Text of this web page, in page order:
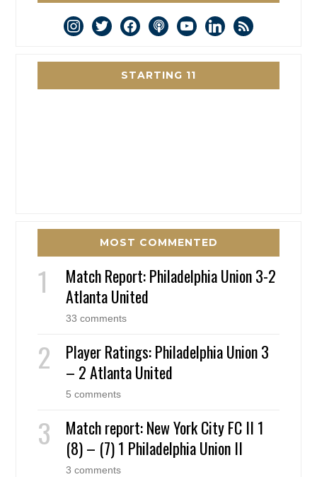
instagram
twitterfacebookpodcastyoutubelinkedin
rss
STARTING 11
MOST COMMENTED
Match Report: Philadelphia Union 3-2
Atlanta United
33 comments
Player Ratings: Philadelphia Union 3
– 2 Atlanta United
5 comments
Match report: New York City FC II 1
(8) – (7) 1 Philadelphia Union II
3 comments